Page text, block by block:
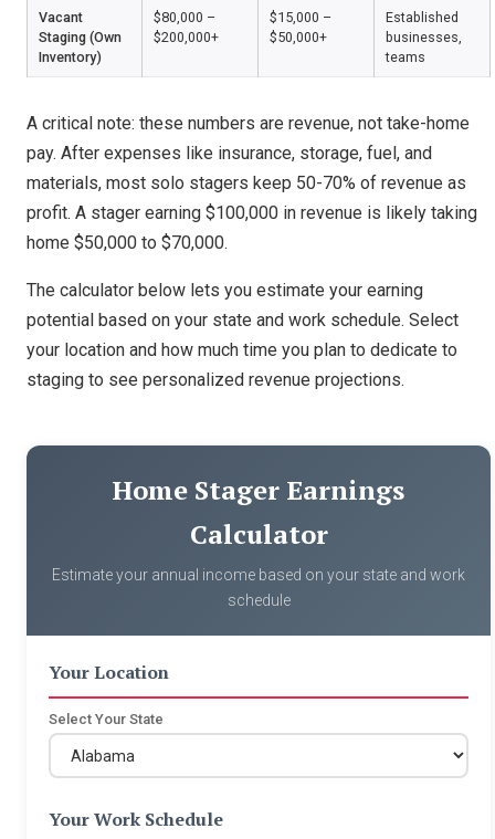
Vacant
Staging (Own
Inventory)
$80,000 –
$200,000+
$15,000 –
$50,000+
Established
businesses,
teams
A critical note: these numbers are revenue, not take-home
pay. After expenses like insurance, storage, fuel, and
materials, most solo stagers keep 50-70% of revenue as
profit. A stager earning $100,000 in revenue is likely taking
home $50,000 to $70,000.
The calculator below lets you estimate your earning
potential based on your state and work schedule. Select
your location and how much time you plan to dedicate to
staging to see personalized revenue projections.
Home Stager Earnings
Calculator
Estimate your annual income based on your state and work
schedule
Your Location
Select Your State
Your Work Schedule